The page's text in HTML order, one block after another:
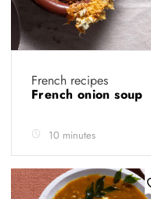
French recipes
French onion soup
10 minutes